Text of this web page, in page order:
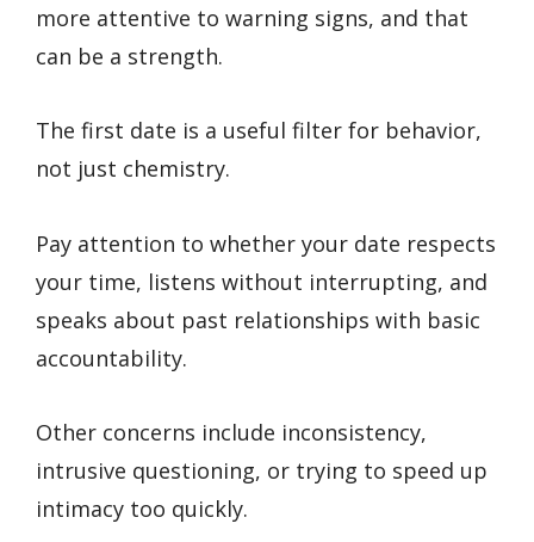
more attentive to warning signs, and that
can be a strength.
The first date is a useful filter for behavior,
not just chemistry.
Pay attention to whether your date respects
your time, listens without interrupting, and
speaks about past relationships with basic
accountability.
Other concerns include inconsistency,
intrusive questioning, or trying to speed up
intimacy too quickly.